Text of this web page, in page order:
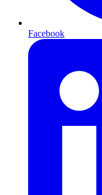
Facebook